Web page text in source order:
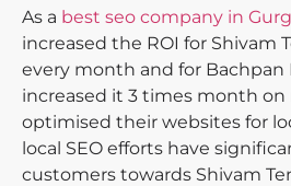
As a best seo company in
increased the ROI for Shivam
every month and for Bachpan
increased it 3 times month on
optimised their websites for
local SEO efforts have
customers towards Shivam